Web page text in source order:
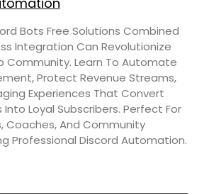
Bots Free Solutions Combined
Integration Can Revolutionize
Community. Learn To Automate
Protect Revenue Streams,
Experiences That Convert
Loyal Subscribers. Perfect For
Coaches, And Community
Professional Discord Automation.